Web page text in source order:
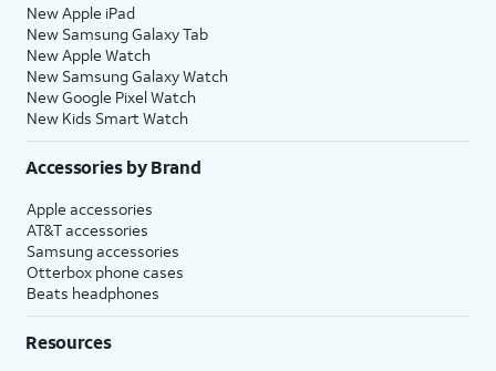
New Apple iPad
New Samsung Galaxy Tab
New Apple Watch
New Samsung Galaxy Watch
New Google Pixel Watch
New Kids Smart Watch
Accessories by Brand
Apple accessories
AT&T accessories
Samsung accessories
Otterbox phone cases
Beats headphones
Resources